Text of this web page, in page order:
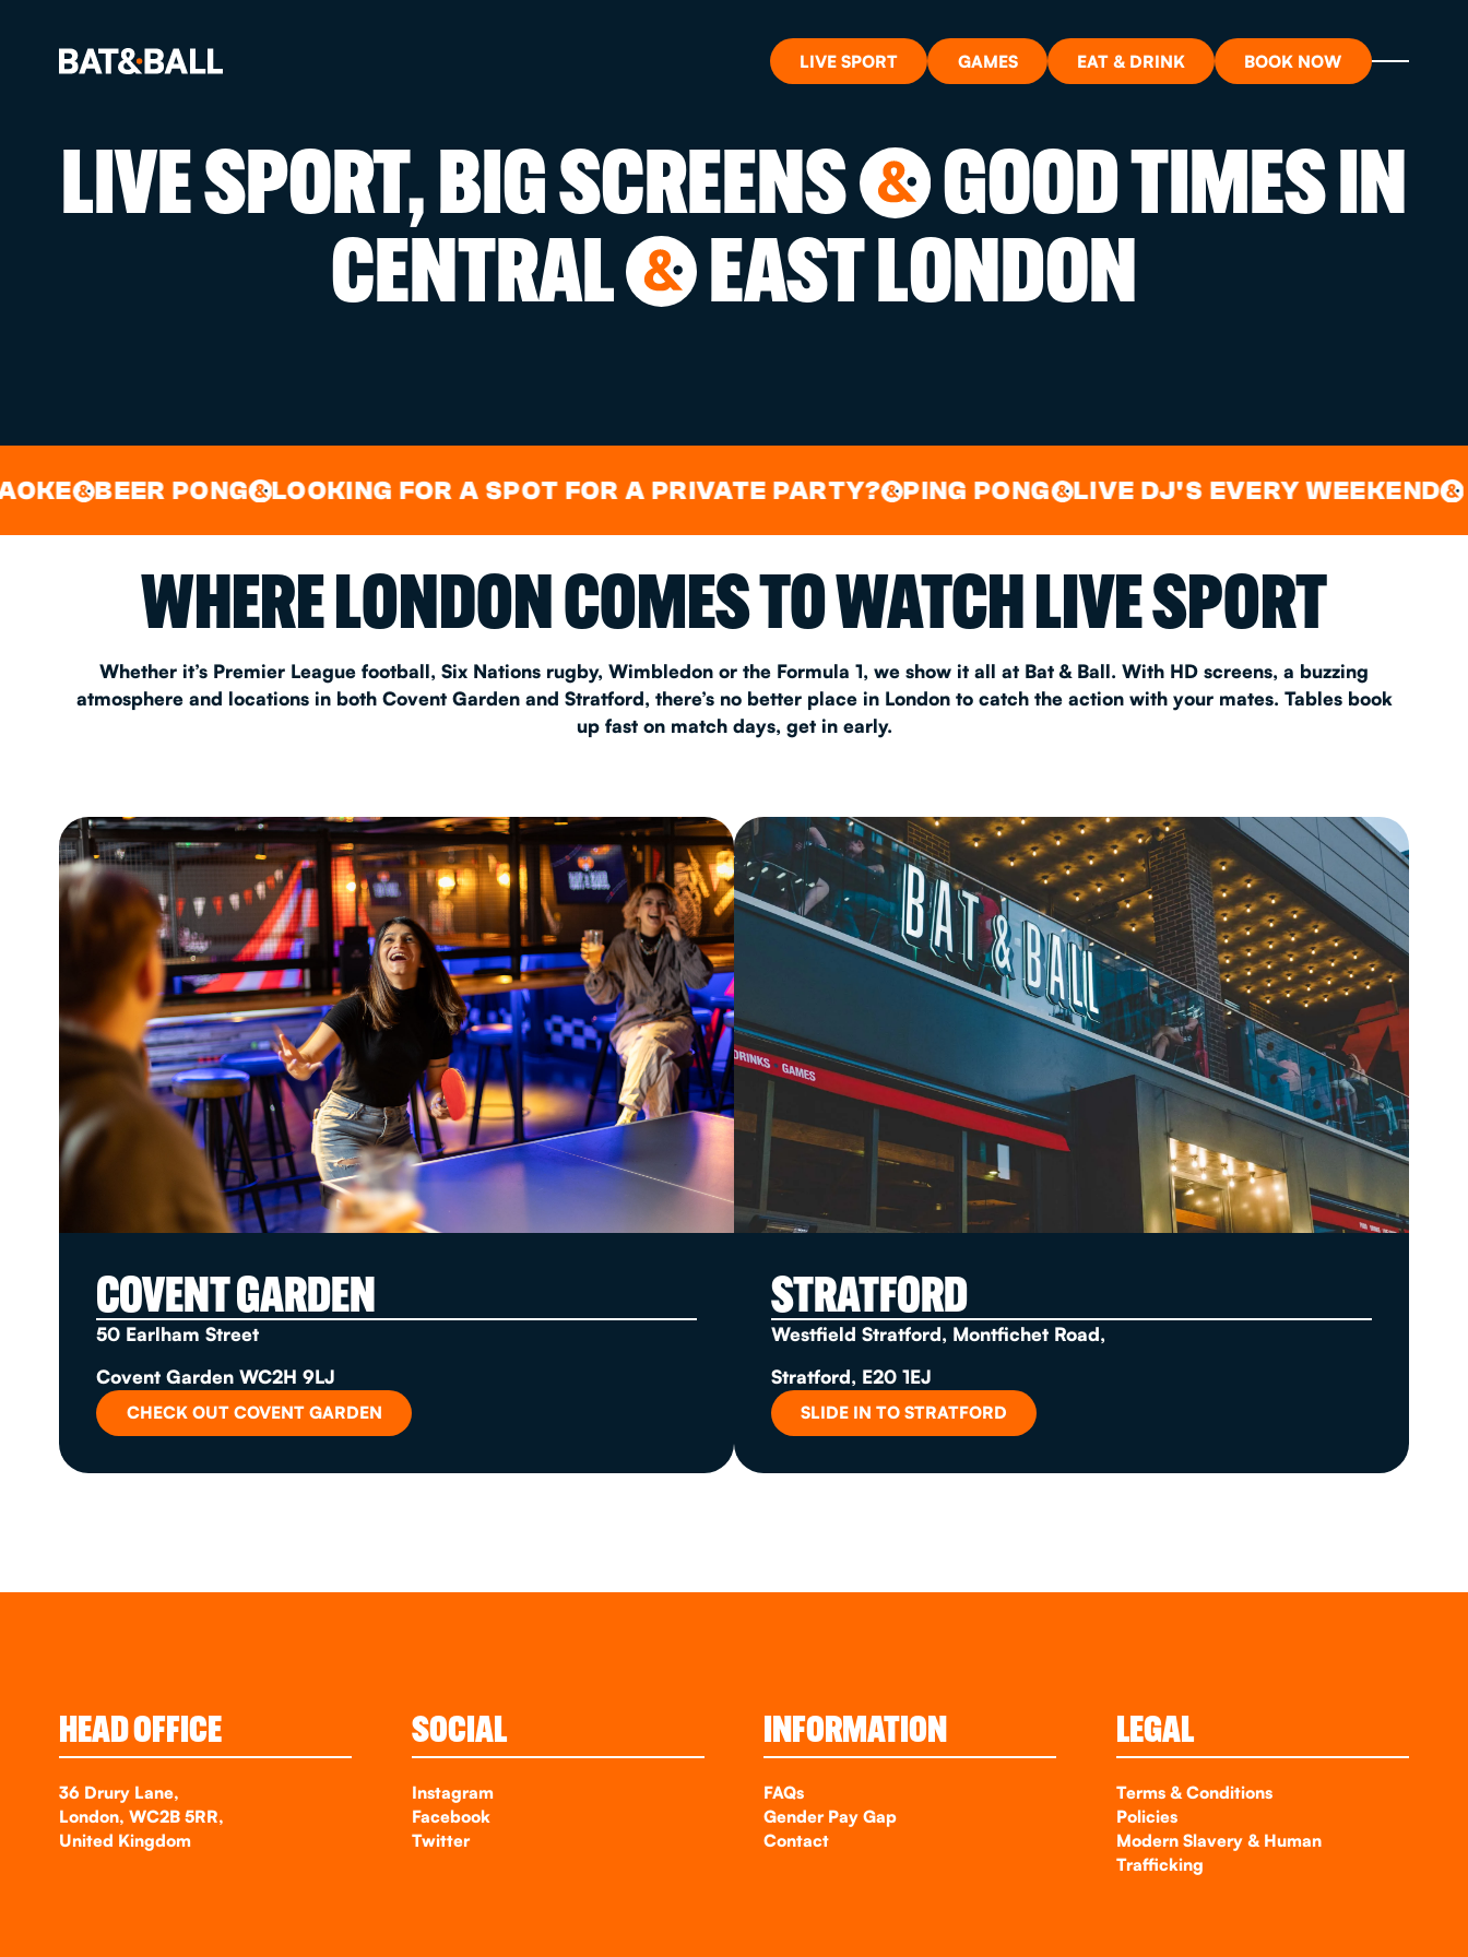
LIVE SPORT GAMES EAT & DRINK BOOK NOW
BOOK NOW
GAMES
EAT & DRINK
PARTY BOOKINGS
WHAT'S ON?
GIFT CARDS
CHRISTMAS 2026
CONTACT
LIVE SPORT, BIG SCREENS &GOOD TIMES IN
CENTRAL & EAST LONDON
PONG& LOOKING FOR A SPOT FOR A PRIVATE PARTY?&PING PONG& LIVE DJ'S EVERY WEEKEND&
WHERE LONDON COMES TO WATCH LIVE SPORT
Whether it’s Premier League football, Six Nations rugby, Wimbledon or the Formula 1, we show it all at Bat & Ball. With HD screens, a buzzing
atmosphere and locations in both Covent Garden and Stratford, there’s no better place in London to catch the action with your mates. Tables book
up fast on match days, get in early.
COVENT GARDEN
50 Earlham Street
Covent Garden WC2H 9LJ
CHECK OUT COVENT GARDEN
STRATFORD
Westfield Stratford, Montfichet Road,
Stratford, E20 1EJ
SLIDE IN TO STRATFORD
HEAD OFFICE
36 Drury Lane,
London, WC2B 5RR,
United Kingdom
SOCIAL
Instagram
Facebook
Twitter
INFORMATION
FAQs
Gender Pay Gap
Contact
LEGAL
Terms & Conditions
Policies
Modern Slavery & Human
Trafficking